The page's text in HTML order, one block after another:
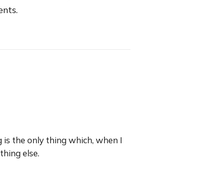
the only thing which, when I
else.